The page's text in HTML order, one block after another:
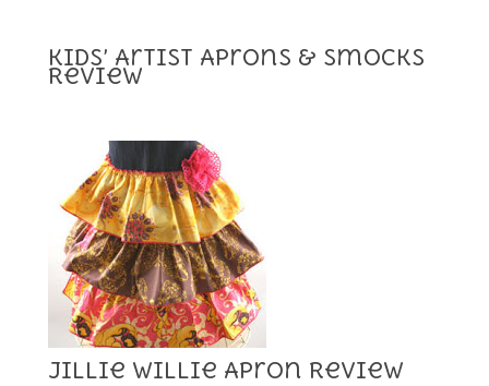
Kids’ Artist Aprons & Smocks
Review
Jillie Willie Apron Review